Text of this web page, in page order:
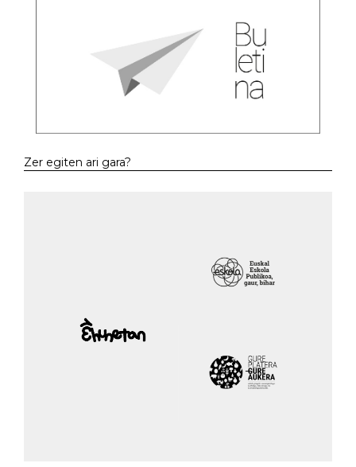
Zer egiten ari gara?